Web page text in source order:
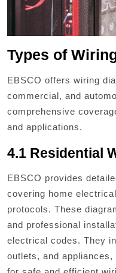
Types of
EBSCO offers wiring
commercial, and
comprehensive
and applications.
4.1 Residential
EBSCO provides
covering home
protocols. These
and professional
electrical codes. They
outlets, and